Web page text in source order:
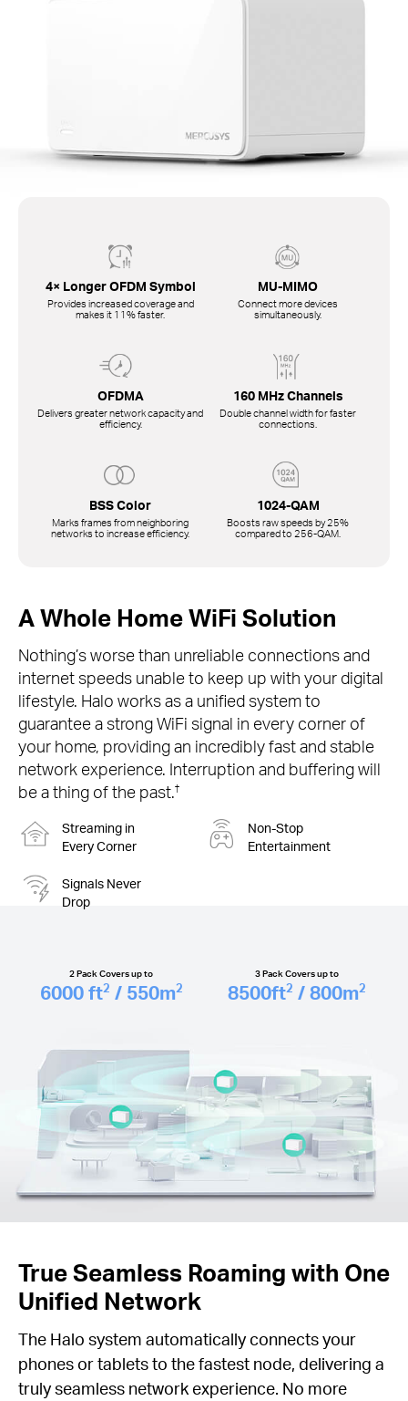
4× Longer OFDM Symbol
Provides increased coverage and
makes it 11% faster.
MU-MIMO
Connect more devices
simultaneously.
OFDMA
Delivers greater network capacity and
efficiency.
160 MHz Channels
Double channel width for faster
connections.
BSS Color
Marks frames from neighboring
networks to increase efficiency.
1024-QAM
Boosts raw speeds by 25%
compared to 256-QAM.
A Whole Home WiFi Solution
Nothing’s worse than unreliable connections and
internet speeds unable to keep up with your digital
lifestyle. Halo works as a unified system to
guarantee a strong WiFi signal in every corner of
your home, providing an incredibly fast and stable
network experience. Interruption and buffering will
be a thing of the past.†
Streaming in
Every Corner
Non-Stop
Entertainment
Signals Never
Drop
2 Pack Covers up to
6000ft2 / 550m2
3 Pack Covers up to
8500ft2 / 800m2
True Seamless Roaming with One
Unified Network
The Halo system automatically connects your
phones or tablets to the fastest node, delivering a
truly seamless network experience. No more